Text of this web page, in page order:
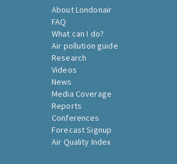
About Londonair
FAQ
What can I do?
Air pollution guide
Research
Videos
News
Media Coverage
Reports
Conferences
Forecast Signup
Air Quality Index